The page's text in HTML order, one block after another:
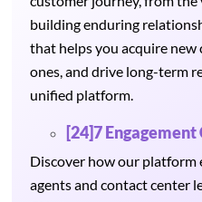
building enduring
that helps you acquire
ones, and drive long-term
unified platform.
[24]7
Discover how our platform
agents and contact center